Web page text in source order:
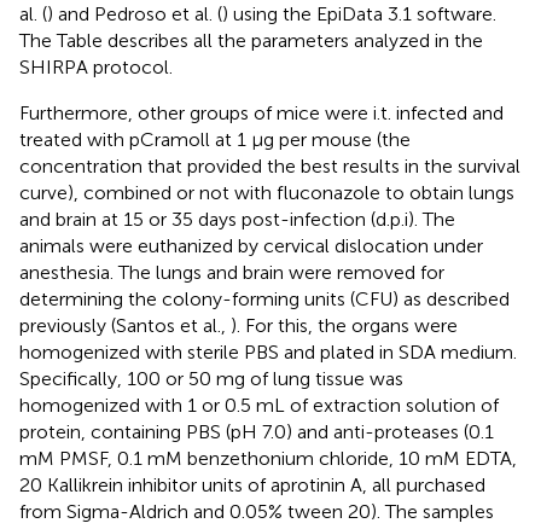
al. () and Pedroso et al. () using the EpiData 3.1 software.
The Table describes all the parameters analyzed in the
SHIRPA protocol.
Furthermore, other groups of mice were i.t. infected and
treated with pCramoll at 1 μg per mouse (the
concentration that provided the best results in the survival
curve), combined or not with fluconazole to obtain lungs
and brain at 15 or 35 days post-infection (d.p.i). The
animals were euthanized by cervical dislocation under
anesthesia. The lungs and brain were removed for
determining the colony-forming units (CFU) as described
previously (Santos et al., ). For this, the organs were
homogenized with sterile PBS and plated in SDA medium.
Specifically, 100 or 50 mg of lung tissue was
homogenized with 1 or 0.5 mL of extraction solution of
protein, containing PBS (pH 7.0) and anti-proteases (0.1
mM PMSF, 0.1 mM benzethonium chloride, 10 mM EDTA,
20 Kallikrein inhibitor units of aprotinin A, all purchased
from Sigma-Aldrich and 0.05% tween 20). The samples